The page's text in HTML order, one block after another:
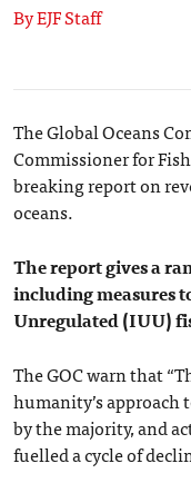
By EJF Staff
The Global Oceans
Commissioner for
breaking report on
oceans.
The report gives a
including measures
Unregulated (IUU)
The GOC warn that
humanity’s
by the majority, and
fuelled a cycle of